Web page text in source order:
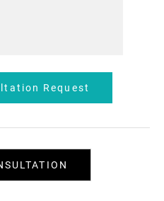
Request